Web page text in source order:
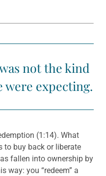
not the kind
were expecting.
(1:14). What
to buy back or liberate
fallen into ownership by
way: you “redeem” a